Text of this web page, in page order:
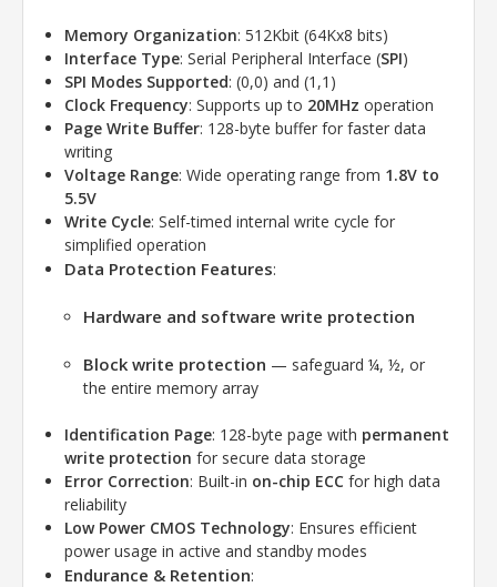
Memory Organization: 512Kbit (64Kx8 bits)
Interface Type: Serial Peripheral Interface (SPI)
SPI Modes Supported: (0,0) and (1,1)
Clock Frequency: Supports up to 20MHz operation
Page Write Buffer: 128-byte buffer for faster data
writing
Voltage Range: Wide operating range from 1.8V to
5.5V
Write Cycle: Self-timed internal write cycle for
simplified operation
Data Protection Features:
Hardware and software write protection
Block write protection — safeguard ¼, ½, or
the entire memory array
Identification Page: 128-byte page with permanent
write protection for secure data storage
Error Correction: Built-in on-chip ECC for high data
reliability
Low Power CMOS Technology: Ensures efficient
power usage in active and standby modes
Endurance & Retention: